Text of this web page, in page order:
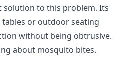
solution to this problem. Its
tables or outdoor seating
without being obtrusive.
about mosquito bites.